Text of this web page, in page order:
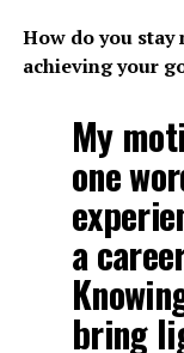
How do you
achieving your
My
one
a
bring